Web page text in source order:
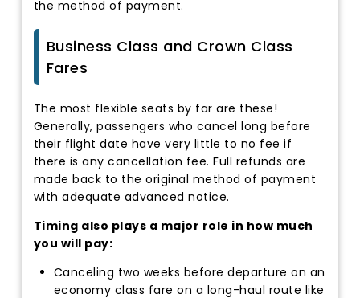
the method of payment.
Business Class and Crown Class
Fares
The most flexible seats by far are these!
Generally, passengers who cancel long before
their flight date have very little to no fee if
there is any cancellation fee. Full refunds are
made back to the original method of payment
with adequate advanced notice.
Timing also plays a major role in how much
you will pay:
Canceling two weeks before departure on an
economy class fare on a long-haul route like